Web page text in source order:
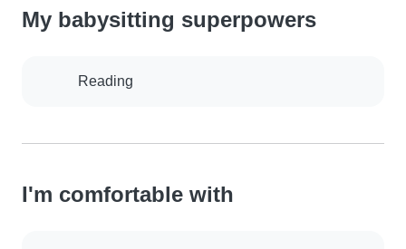
My babysitting superpowers
Reading
I'm comfortable with